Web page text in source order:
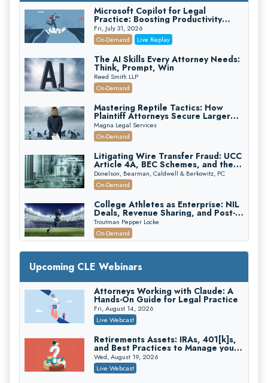
Microsoft Copilot for Legal
Practice: Boosting Productivity
While Staying Ethically Compliant
(2026 Edition)
Fri, July 31, 2026
On-Demand
Live Replay
The AI Skills Every Attorney Needs:
Think, Prompt, Win
Reed Smith LLP
On-Demand
Mastering Reptile Tactics: How
Plaintiff Attorneys Secure Larger
Verdicts and How Defendant
Attorneys Can Avoid Them (2026
Edition)
Magna Legal Services
On-Demand
Litigating Wire Transfer Fraud: UCC
Article 4A, BEC Schemes, and the
First 72 Hours That Define
Recovery
Donelson, Bearman, Caldwell & Berkowitz, PC
On-Demand
College Athletes as Enterprise: NIL
Deals, Revenue Sharing, and Post-
House NCAA Enforcement
Troutman Pepper Locke
On-Demand
Increasing your Real Estate Wealth
with Section 1031 Exchanges
Secure Exchange, 1031 Exchange Services
On-Demand
Privilege Log Objections Are Rising:
How to Survive Rule 26(f)(3)(D)
Challenges and Defend Your Entries
Crowell & Moring LLP
Trusts and Estates in Real Estate:
Key Strategies for Wealth Transfer
and Asset Protection
Falcon Rappaport & Berkman LLP
Upcoming CLE Webinars
Attorneys Working with Claude: A
Hands-On Guide for Legal Practice
Fri, August 14, 2026
Live Webcast
Retirements Assets: IRAs, 401[k]s,
and Best Practices to Manage your
Estate (2026 Edition)
Wed, August 19, 2026
Live Webcast